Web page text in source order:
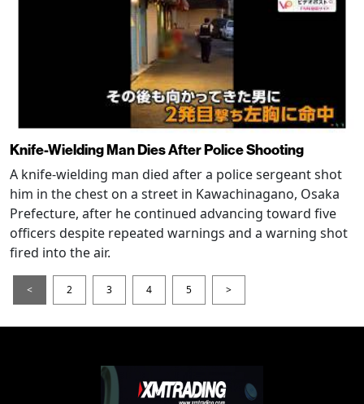
Knife-Wielding Man Dies After Police Shooting
A knife-wielding man died after a police sergeant shot
him in the chest on a street in Kawachinagano, Osaka
Prefecture, after he continued advancing toward five
officers despite repeated warnings and a warning shot
fired into the air.
< 2 3 4 5 >